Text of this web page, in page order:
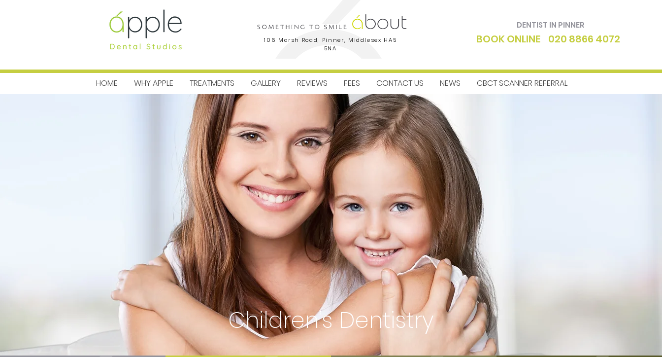
106 Marsh Road, Pinner, Middlesex HA5
5NA
DENTIST IN PINNER
BOOK ONLINE 020 8866 4072
Children’s Dentistry
HOME WHY APPLE TREATMENTS GALLERY REVIEWS FEES CONTACT US NEWS CBCT SCANNER REFERRAL